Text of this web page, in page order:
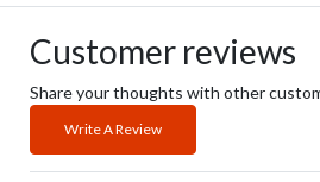
Customer reviews
Share your thoughts with other
Write A Review